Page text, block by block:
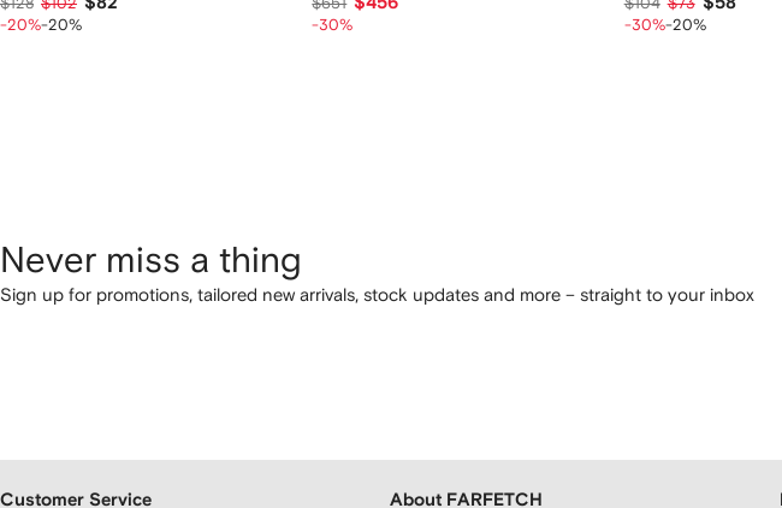
$128 $102
-20%-20%
$651
-30%
$104 $73
-30%-20%
Never miss a thing
Sign up for promotions, tailored new arrivals, stock updates and more – straight to your inbox
Customer Service About FARFETCH